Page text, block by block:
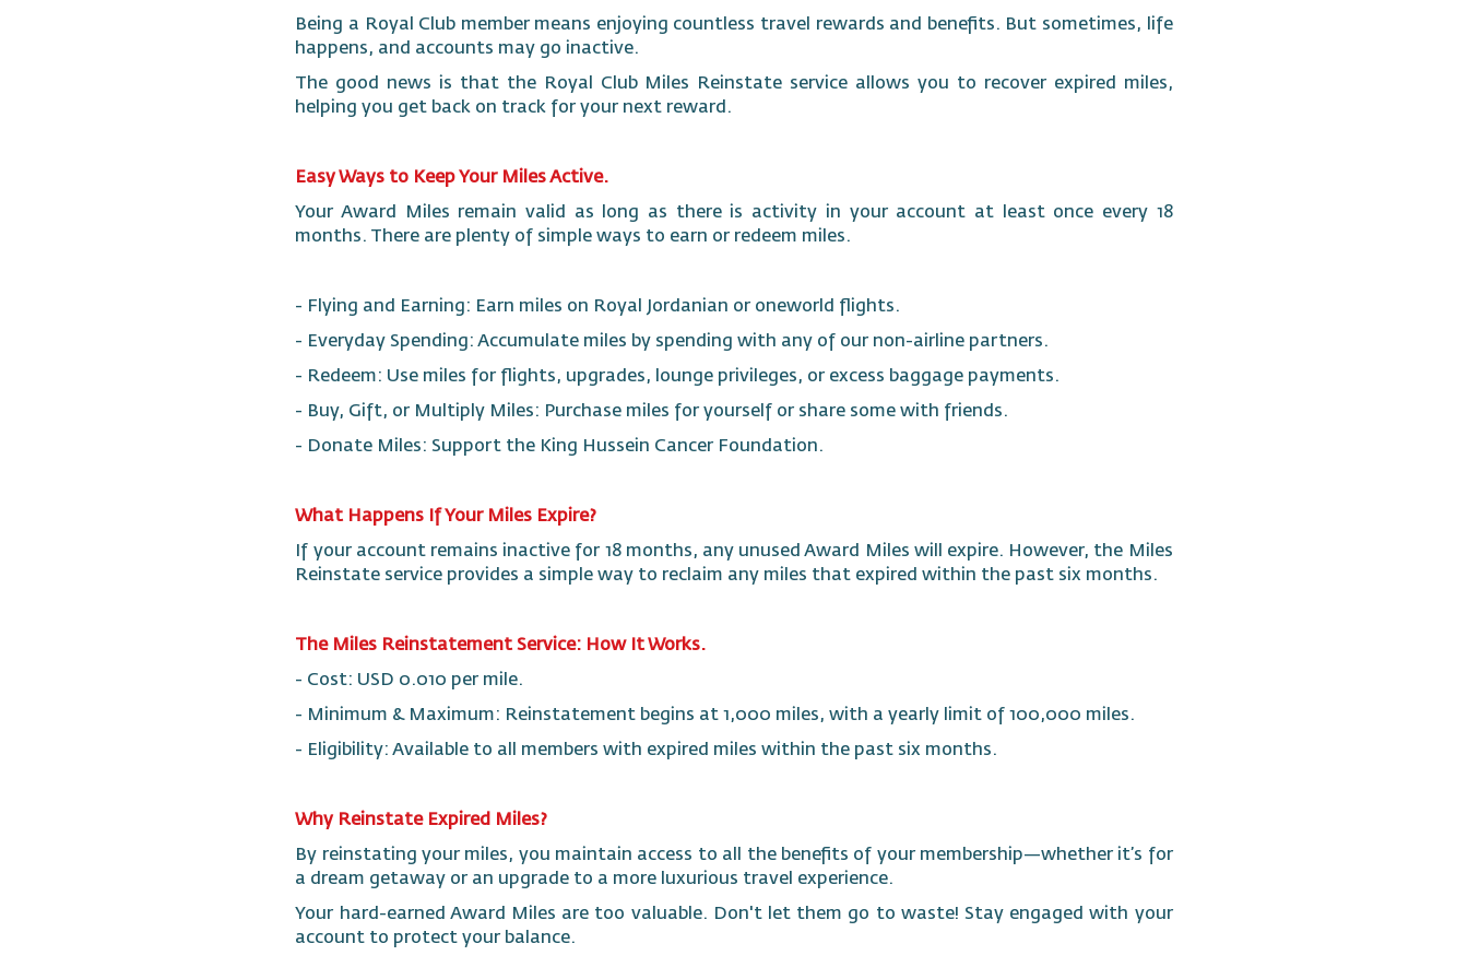
Being a Royal Club member means enjoying countless travel rewards and benefits. But sometimes, life
happens, and accounts may go inactive.
The good news is that the Royal Club Miles Reinstate service allows you to recover expired miles,
helping you get back on track for your next reward.
Easy Ways to Keep Your Miles Active.
Your Award Miles remain valid as long as there is activity in your account at least once every 18
months. There are plenty of simple ways to earn or redeem miles.
- Flying and Earning: Earn miles on Royal Jordanian or oneworld flights.
- Everyday Spending: Accumulate miles by spending with any of our non-airline partners.
- Redeem: Use miles for flights, upgrades, lounge privileges, or excess baggage payments.
- Buy, Gift, or Multiply Miles: Purchase miles for yourself or share some with friends.
- Donate Miles: Support the King Hussein Cancer Foundation.
What Happens If Your Miles Expire?
If your account remains inactive for 18 months, any unused Award Miles will expire. However, the Miles
Reinstate service provides a simple way to reclaim any miles that expired within the past six months.
The Miles Reinstatement Service: How It Works.
- Cost: USD 0.010 per mile.
- Minimum & Maximum: Reinstatement begins at 1,000 miles, with a yearly limit of 100,000 miles.
- Eligibility: Available to all members with expired miles within the past six months.
Why Reinstate Expired Miles?
By reinstating your miles, you maintain access to all the benefits of your membership—whether it’s for
a dream getaway or an upgrade to a more luxurious travel experience.
Your hard-earned Award Miles are too valuable. Don't let them go to waste! Stay engaged with your
account to protect your balance.